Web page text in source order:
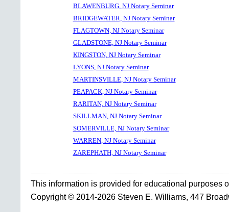
BLAWENBURG, NJ Notary Seminar
BRIDGEWATER, NJ Notary Seminar
FLAGTOWN, NJ Notary Seminar
GLADSTONE, NJ Notary Seminar
KINGSTON, NJ Notary Seminar
LYONS, NJ Notary Seminar
MARTINSVILLE, NJ Notary Seminar
PEAPACK, NJ Notary Seminar
RARITAN, NJ Notary Seminar
SKILLMAN, NJ Notary Seminar
SOMERVILLE, NJ Notary Seminar
WARREN, NJ Notary Seminar
ZAREPHATH, NJ Notary Seminar
This information is provided for educational purposes
Copyright © 2014-2026 Steven E. Williams, 447